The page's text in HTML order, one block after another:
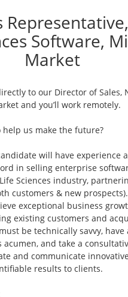
Software,
Market
to our Director of Sales,
and you’ll work remotely.
help us make the future?
will have experience
in selling enterprise
Sciences industry,
customers & new
exceptional business
existing customers and
be technically savvy, have
acumen, and take a
and communicate
results to clients.